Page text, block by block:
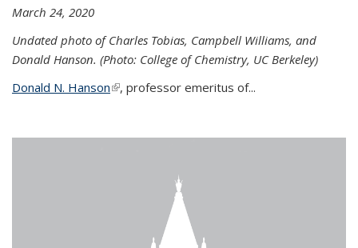
March 24, 2020
Undated photo of Charles Tobias, Campbell Williams, and
Donald Hanson. (Photo: College of Chemistry, UC Berkeley)
Donald N. Hanson(link is external)
, professor emeritus of...